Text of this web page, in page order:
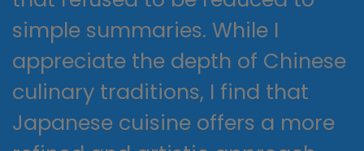
simple summaries. While I
appreciate the depth of Chinese
culinary traditions, I find that
Japanese cuisine offers a more